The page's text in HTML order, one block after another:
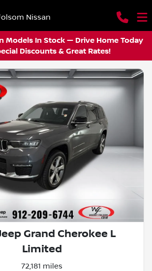
Nissan
Models In Stock — Drive Home Today
Discounts & Great Rates!
Grand Cherokee L
Limited
72,181 miles